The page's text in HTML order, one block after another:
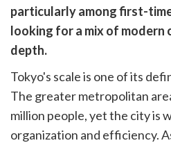
particularly among first-
looking for a mix of modern
depth.
Tokyo's scale is one of its
The greater metropolitan
million people, yet the city is
organization and efficiency.